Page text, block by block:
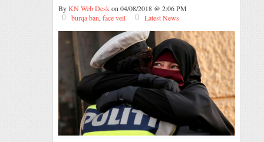
ByKN Web Deskon 04/08/2018 @ 2:06 PM
burqa ban,face veil Latest News